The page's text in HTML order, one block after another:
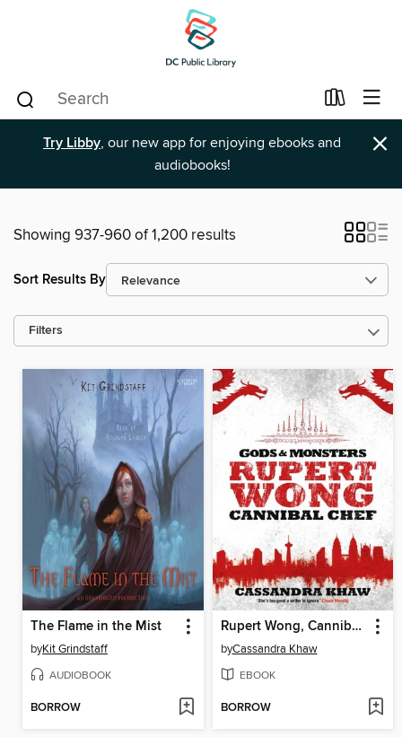
Try Libby, our new app for enjoying ebooks and
audiobooks!
×
Showing 937-960 of 1,200 results
Sort Results By
Filters
The Flame in the Mist
byKit Grindstaff
AUDIOBOOK
BORROW
Rupert Wong, Cannibal Chef
byCassandra Khaw
EBOOK
BORROW